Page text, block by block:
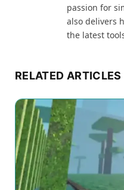
passion for
also delivers
the latest
RELATED ARTICLES